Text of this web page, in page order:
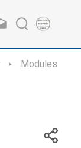
Modules